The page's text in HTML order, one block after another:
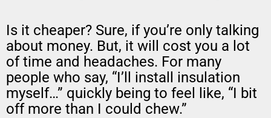
Is it cheaper? Sure, if you’re only talking
about money. But, it will cost you a lot
of time and headaches. For many
people who say, “I’ll install insulation
myself…” quickly being to feel like, “I bit
off more than I could chew.”